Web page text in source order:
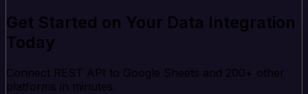
Get Started on Your Data Integration
Today
Connect REST API to Google Sheets and 200+ other
platforms in minutes.